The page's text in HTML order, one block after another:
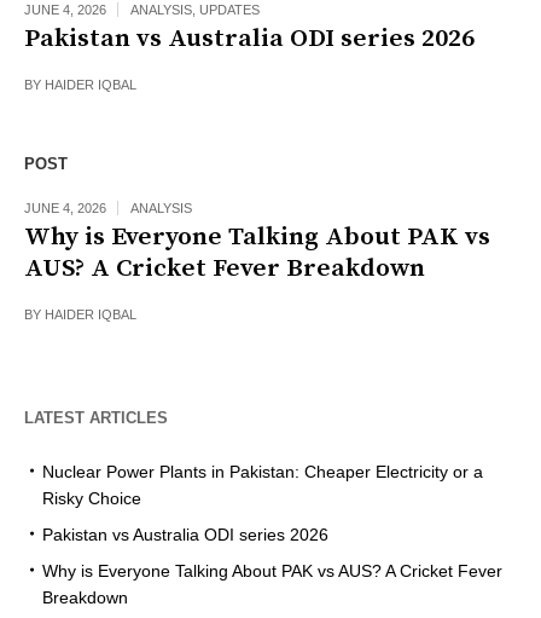
JUNE 4, 2026 ANALYSIS UPDATES
Pakistan vs Australia ODI series 2026
BY HAIDER IQBAL
POST
JUNE 4, 2026 ANALYSIS
Why is Everyone Talking About PAK vs
AUS? A Cricket Fever Breakdown
BY HAIDER IQBAL
LATEST ARTICLES
Nuclear Power Plants in Pakistan: Cheaper Electricity or a
Risky Choice
Pakistan vs Australia ODI series 2026
Why is Everyone Talking About PAK vs AUS? A Cricket Fever
Breakdown